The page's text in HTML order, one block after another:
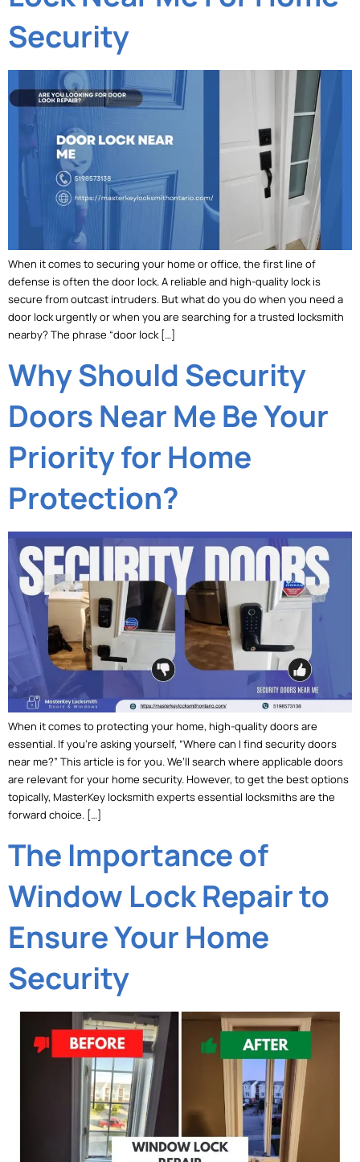
Security
When it comes to securing your home or office, the first line of
defense is often the door lock. A reliable and high-quality lock is
secure from outcast intruders. But what do you do when you need a
door lock urgently or when you are searching for a trusted locksmith
nearby? The phrase “door lock […]
Why Should Security
Doors Near Me Be Your
Priority for Home
Protection?
When it comes to protecting your home, high-quality doors are
essential. If you’re asking yourself, “Where can I find security doors
near me?” This article is for you. We’ll search where applicable doors
are relevant for your home security. However, to get the best options
topically, MasterKey locksmith experts essential locksmiths are the
forward choice. […]
The Importance of
Window Lock Repair to
Ensure Your Home
Security